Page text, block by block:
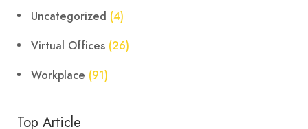
Uncategorized (4)
Virtual Offices (26)
Workplace (91)
Top Article